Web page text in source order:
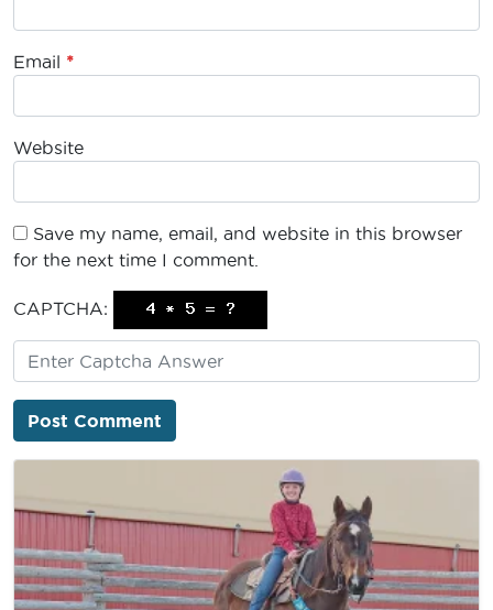
Email *
Website
Save my name, email, and website in this browser
for the next time I comment.
CAPTCHA: